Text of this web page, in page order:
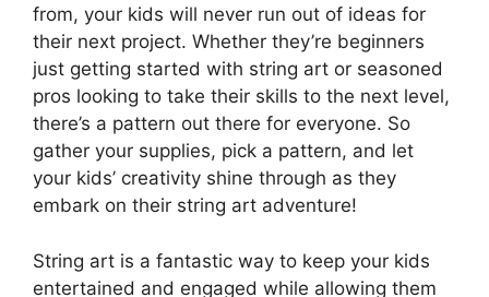
from, your kids will never run out of ideas for
their next project. Whether they’re beginners
just getting started with string art or seasoned
pros looking to take their skills to the next level,
there’s a pattern out there for everyone. So
gather your supplies, pick a pattern, and let
your kids’ creativity shine through as they
embark on their string art adventure!
String art is a fantastic way to keep your kids
entertained and engaged while allowing them